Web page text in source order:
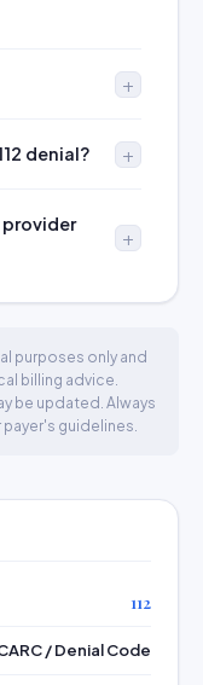
denial?
provider
purposes only and
billing advice.
be updated. Always
payer's guidelines.
112
/ Denial Code